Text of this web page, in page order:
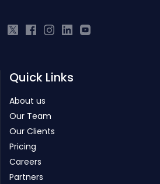
Quick Links
About us
Our Team
Our Clients
Pricing